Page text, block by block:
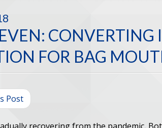
CONVERTING
FOR BAG
Post